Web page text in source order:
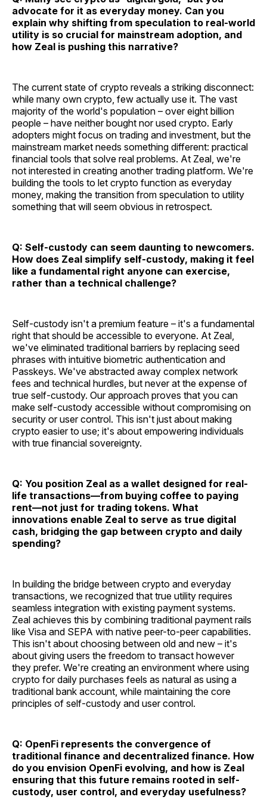
advocate for it as everyday money. Can you
explain why shifting from speculation to real-world
utility is so crucial for mainstream adoption, and
how Zeal is pushing this narrative?
The current state of crypto reveals a striking disconnect:
while many own crypto, few actually use it. The vast
majority of the world's population – over eight billion
people – have neither bought nor used crypto. Early
adopters might focus on trading and investment, but the
mainstream market needs something different: practical
financial tools that solve real problems. At Zeal, we're
not interested in creating another trading platform. We're
building the tools to let crypto function as everyday
money, making the transition from speculation to utility
something that will seem obvious in retrospect.
Q: Self-custody can seem daunting to newcomers.
How does Zeal simplify self-custody, making it feel
like a fundamental right anyone can exercise,
rather than a technical challenge?
Self-custody isn't a premium feature – it's a fundamental
right that should be accessible to everyone. At Zeal,
we've eliminated traditional barriers by replacing seed
phrases with intuitive biometric authentication and
Passkeys. We've abstracted away complex network
fees and technical hurdles, but never at the expense of
true self-custody. Our approach proves that you can
make self-custody accessible without compromising on
security or user control. This isn't just about making
crypto easier to use; it's about empowering individuals
with true financial sovereignty.
Q: You position Zeal as a wallet designed for real-
life transactions—from buying coffee to paying
rent—not just for trading tokens. What
innovations enable Zeal to serve as true digital
cash, bridging the gap between crypto and daily
spending?
In building the bridge between crypto and everyday
transactions, we recognized that true utility requires
seamless integration with existing payment systems.
Zeal achieves this by combining traditional payment rails
like Visa and SEPA with native peer-to-peer capabilities.
This isn't about choosing between old and new – it's
about giving users the freedom to transact however
they prefer. We're creating an environment where using
crypto for daily purchases feels as natural as using a
traditional bank account, while maintaining the core
principles of self-custody and user control.
Q: OpenFi represents the convergence of
traditional finance and decentralized finance. How
do you envision OpenFi evolving, and how is Zeal
ensuring that this future remains rooted in self-
custody, user control, and everyday usefulness?